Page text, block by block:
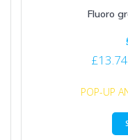
Fluoro
£13.74
POP-UP